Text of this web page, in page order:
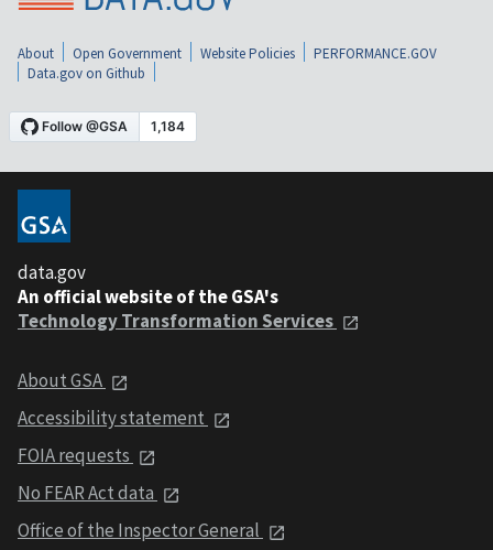
About Open Government Website Policies
PERFORMANCE.GOV
Data.gov on Github
data.gov
An official website of the GSA's
Technology Transformation Services
About GSA
Accessibility statement
FOIA requests
No FEAR Act data
Office of the Inspector General